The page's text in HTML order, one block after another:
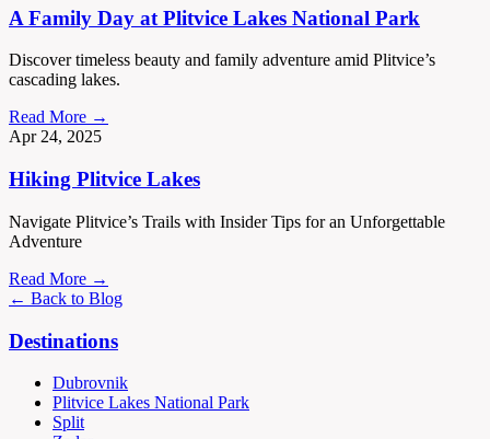
A Family Day at Plitvice Lakes National Park
Discover timeless beauty and family adventure amid Plitvice’s
cascading lakes.
Read More →
Apr 24, 2025
Hiking Plitvice Lakes
Navigate Plitvice’s Trails with Insider Tips for an Unforgettable
Adventure
Read More →
← Back to Blog
Destinations
Dubrovnik
Plitvice Lakes National Park
Split